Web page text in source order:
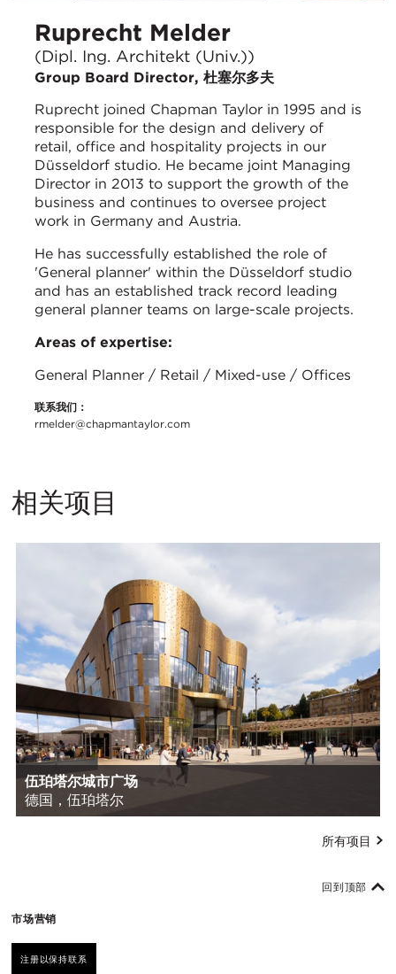
Ruprecht Melder
(Dipl. Ing. Architekt (Univ.))
Group Board Director, 杜塞尔多夫
Ruprecht joined Chapman Taylor in 1995 and is
responsible for the design and delivery of
retail, office and hospitality projects in our
Düsseldorf studio. He became joint Managing
Director in 2013 to support the growth of the
business and continues to oversee project
work in Germany and Austria.
He has successfully established the role of
'General planner' within the Düsseldorf studio
and has an established track record leading
general planner teams on large-scale projects.
Areas of expertise:
General Planner / Retail / Mixed-use / Offices
联系我们：
rmelder@chapmantaylor.com
相关项目
伍珀塔尔城市广场
德国，伍珀塔尔
所有项目
市场营销
注册以保持联系
回到顶部